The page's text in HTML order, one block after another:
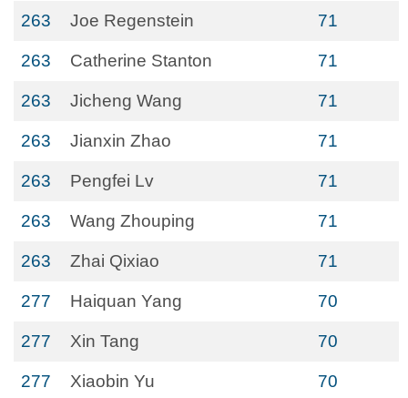
263 Joe Regenstein 71
263 Catherine Stanton 71
263 Jicheng Wang 71
263 Jianxin Zhao 71
263 Pengfei Lv 71
263 Wang Zhouping 71
263 Zhai Qixiao 71
277 Haiquan Yang 70
277 Xin Tang 70
277 Xiaobin Yu 70